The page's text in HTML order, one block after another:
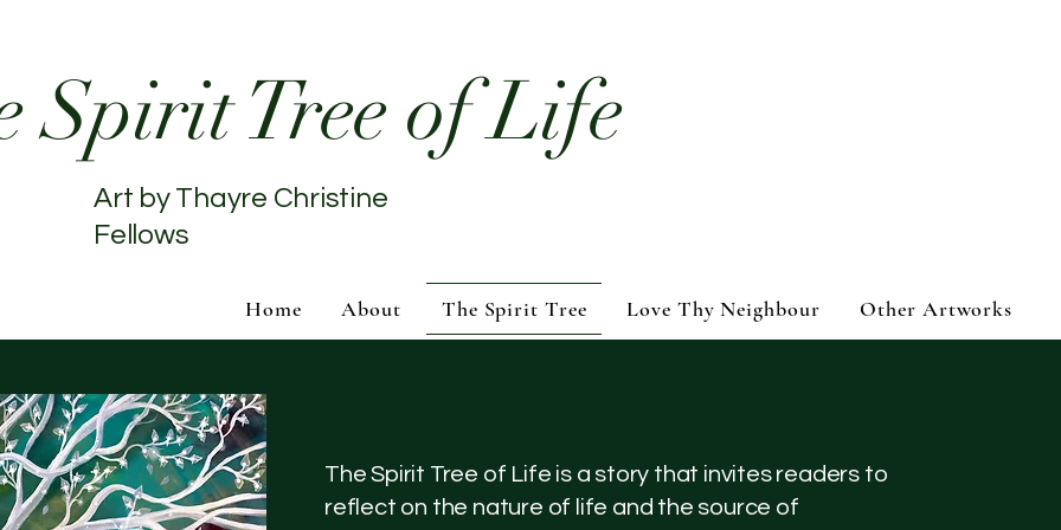
Spirit Tree of Life
Art by Thayre Christine
Fellows
Home About The Spirit Tree Love Thy Neighbour Other Artworks
The Spirit Tree of Life is a story that invites readers to
reflect on the nature of life and the source of